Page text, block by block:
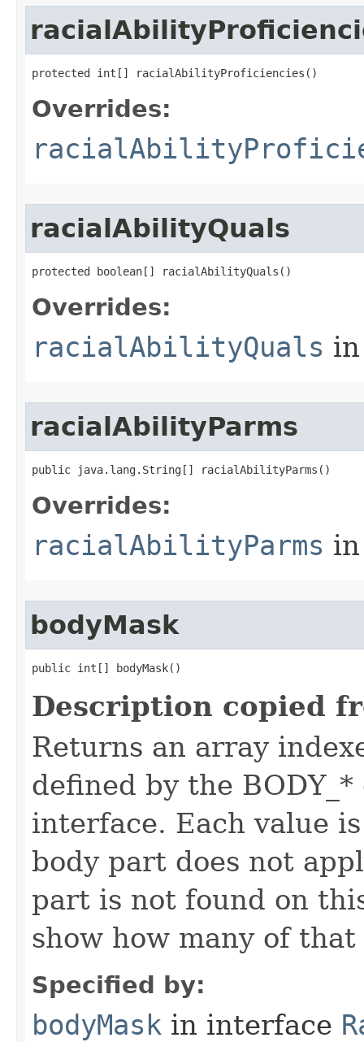
protected int[] racialAbilityProficiencies()
Overrides:
racialAbilityQuals
protected boolean[] racialAbilityQuals()
Overrides:
racialAbilityQuals
racialAbilityParms
public java.lang.String[] racialAbilityParms()
Overrides:
racialAbilityParms
bodyMask
public int[] bodyMask()
Description copied
Returns an array
defined by the
interface. Each value
body part does not
part is not found on
show how many of
Specified by:
bodyMask in interface